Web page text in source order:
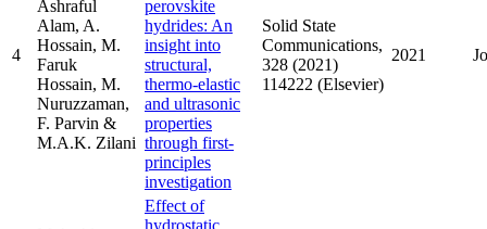
4
Ashraful
Alam, A.
Hossain, M.
Faruk
Hossain, M.
Nuruzzaman,
F. Parvin &
M.A.K. Zilani
perovskite
hydrides: An
insight into
structural,
thermo-elastic
and ultrasonic
properties
through first-
principles
investigation
Solid State
Communications,
328 (2021)
114222 (Elsevier)
2021
Effect of
hydrostatic